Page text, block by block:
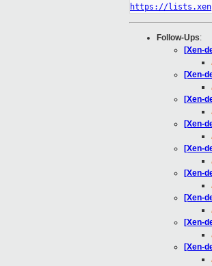
https://
Follow-Ups:
[Xen-
[Xen-
[Xen-
[Xen-
[Xen-
[Xen-
[Xen-
[Xen-
[Xen-